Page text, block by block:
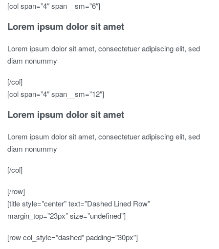
[col span=”4″ span__sm=”6″]
Lorem ipsum dolor sit amet
Lorem ipsum dolor sit amet, consectetuer adipiscing elit, sed
diam nonummy
[/col]
[col span=”4″ span__sm=”12″]
Lorem ipsum dolor sit amet
Lorem ipsum dolor sit amet, consectetuer adipiscing elit, sed
diam nonummy
[/col]
[/row]
[title style=”center” text=”Dashed Lined Row”
margin_top=”23px” size=”undefined”]
[row col_style=”dashed” padding=”30px”]